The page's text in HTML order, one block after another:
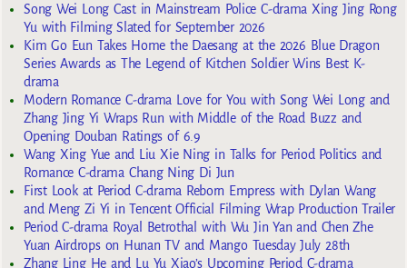
Song Wei Long Cast in Mainstream Police C-drama Xing Jing Rong
Yu with Filming Slated for September 2026
Kim Go Eun Takes Home the Daesang at the 2026 Blue Dragon
Series Awards as The Legend of Kitchen Soldier Wins Best K-
drama
Modern Romance C-drama Love for You with Song Wei Long and
Zhang Jing Yi Wraps Run with Middle of the Road Buzz and
Opening Douban Ratings of 6.9
Wang Xing Yue and Liu Xie Ning in Talks for Period Politics and
Romance C-drama Chang Ning Di Jun
First Look at Period C-drama Reborn Empress with Dylan Wang
and Meng Zi Yi in Tencent Official Filming Wrap Production Trailer
Period C-drama Royal Betrothal with Wu Jin Yan and Chen Zhe
Yuan Airdrops on Hunan TV and Mango Tuesday July 28th
Zhang Ling He and Lu Yu Xiao’s Upcoming Period C-drama